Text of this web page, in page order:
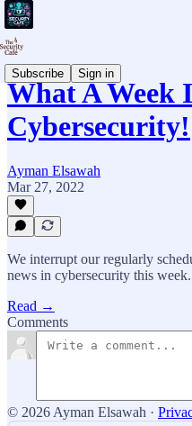
Subscribe Sign in
What A Week
Cybersecurity!
Ayman Elsawah
Mar 27, 2022
We interrupt our regularly
news in cybersecurity this week.
Read →
Comments
© 2026 Ayman Elsawah ·